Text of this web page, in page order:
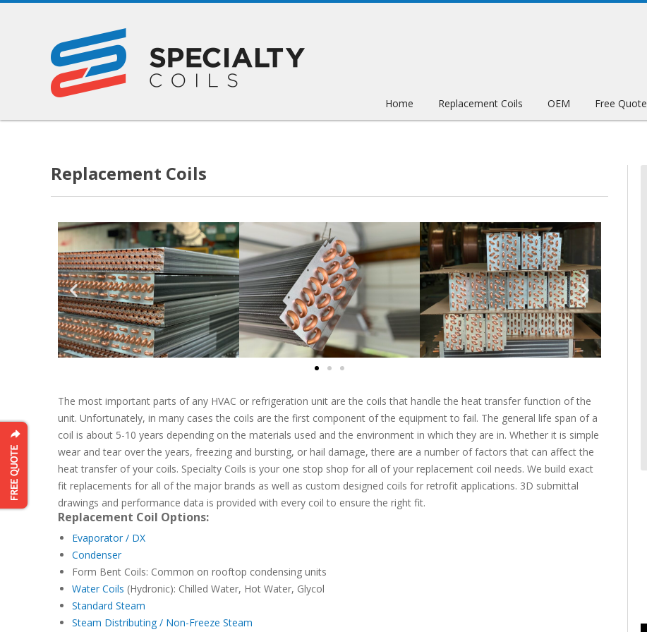
Home Replacement Coils OEM Free Quote
Replacement Coils
The most important parts of any HVAC or refrigeration unit are the coils that handle the heat transfer function of the
unit. Unfortunately, in many cases the coils are the first component of the equipment to fail. The general life span of a
coil is about 5-10 years depending on the materials used and the environment in which they are in. Whether it is simple
wear and tear over the years, freezing and bursting, or hail damage, there are a number of factors that can affect the
heat transfer of your coils. Specialty Coils is your one stop shop for all of your replacement coil needs. We build exact
fit replacements for all of the major brands as well as custom designed coils for retrofit applications. 3D submittal
drawings and performance data is provided with every coil to ensure the right fit.
Replacement Coil Options:
Evaporator / DX
Condenser
Form Bent Coils: Common on rooftop condensing units
Water Coils (Hydronic): Chilled Water, Hot Water, Glycol
Standard Steam
Steam Distributing / Non-Freeze Steam